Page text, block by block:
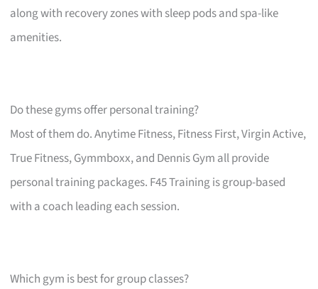
along with recovery zones with sleep pods and spa-like
amenities.
Do these gyms offer personal training?
Most of them do. Anytime Fitness, Fitness First, Virgin Active,
True Fitness, Gymmboxx, and Dennis Gym all provide
personal training packages. F45 Training is group-based
with a coach leading each session.
Which gym is best for group classes?